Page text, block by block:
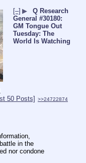
[–] ▶
Q Research
General #30180:
GM Tongue Out
Tuesday: The
World Is Watching
50 Posts] >>24722874
in the
nor condone